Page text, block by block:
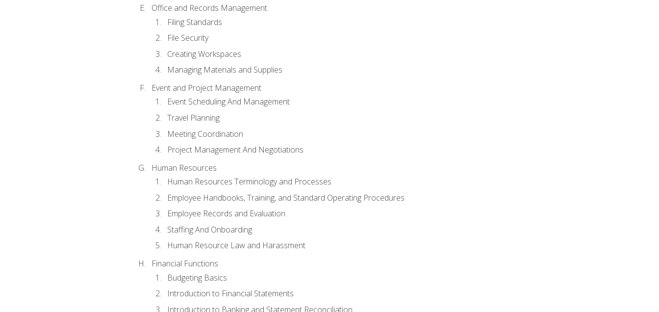
Office and Records Management
Filing Standards
File Security
Creating Workspaces
Managing Materials and Supplies
Event and Project Management
Event Scheduling And Management
Travel Planning
Meeting Coordination
Project Management And Negotiations
Human Resources
Human Resources Terminology and Processes
Employee Handbooks, Training, and Standard Operating Procedures
Employee Records and Evaluation
Staffing And Onboarding
Human Resource Law and Harassment
Financial Functions
Budgeting Basics
Introduction to Financial Statements
Introduction to Banking and Statement Reconciliation